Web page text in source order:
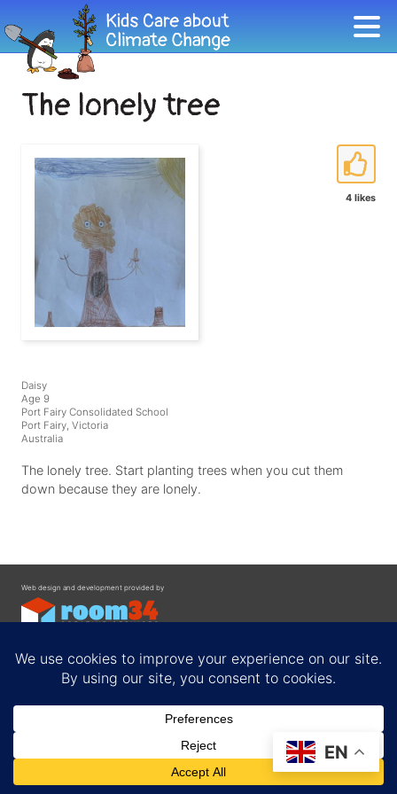
The lonely tree
4 likes
Daisy
Age 9
Port Fairy Consolidated School
Port Fairy, Victoria
Australia
The lonely tree. Start planting trees when you cut them
down because they are lonely.
Web design and development provided by
Privacy Policy
EN